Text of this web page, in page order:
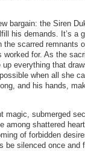
bargain: the Siren
his demands. It’s a
scarred remnants
worked for. As the
up everything that
when all she
and his hands,
magic, submerged
among shattered
of forbidden
be silenced once and